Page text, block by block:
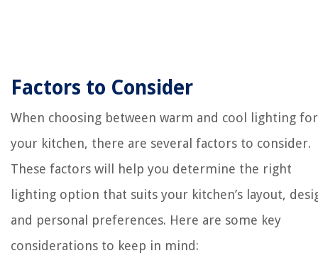
Factors to Consider
When choosing between warm and cool lighting for
your kitchen, there are several factors to consider.
These factors will help you determine the right
lighting option that suits your kitchen’s layout,
and personal preferences. Here are some key
considerations to keep in mind: